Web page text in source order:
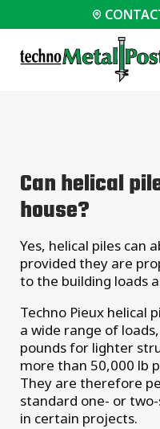
Decks &
Porches
Additions
Homes &
Cottages
Garages &
Carports
All
types of
projects
Case Studies
Certifications
Frequently Asked
Engineering Services
Technical Documents
Installation
Can helical
house?
Yes, helical piles can
provided they are
to the building loads
Techno Pieux helical
a wide range of
pounds for lighter
more than 50,000 lb
They are therefore
standard one- or
in certain projects.